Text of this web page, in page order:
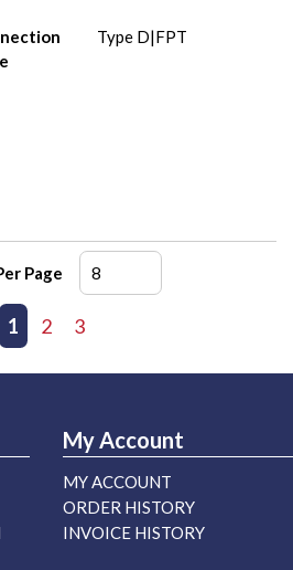
Type D|FPT
Page
page
1 2 3
My Account
MY ACCOUNT
ORDER HISTORY
INVOICE HISTORY